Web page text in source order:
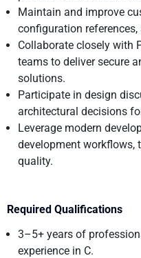
Maintain and improve
configuration
Collaborate closely with
teams to deliver secure
solutions.
Participate in design
architectural decisions
Leverage modern
development workflows,
quality.
Required Qualifications
3–5+ years of
experience in C.